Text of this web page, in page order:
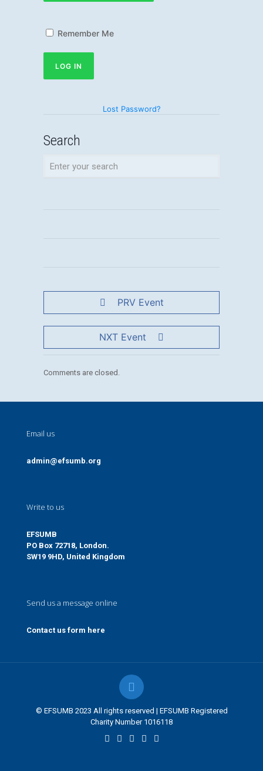
Remember Me
Lost Password?
Search
PRV Event
NXT Event
Comments are closed.
Email us
admin@efsumb.org
Write to us
EFSUMB
PO Box 72718, London.
SW19 9HD, United Kingdom
Send us a message online
Contact us form here
© EFSUMB 2023 All rights reserved | EFSUMB Registered
Charity Number 1016118